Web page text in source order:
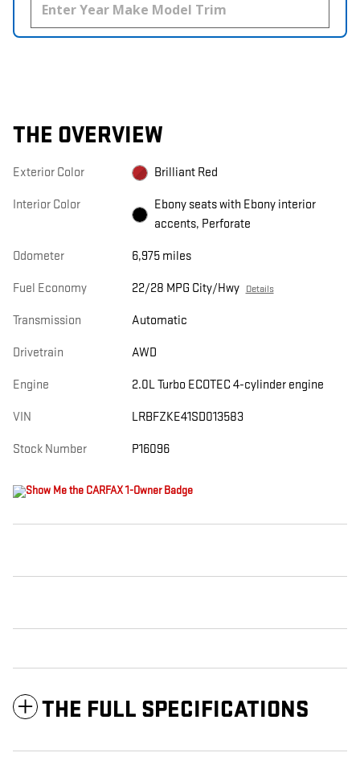
THE OVERVIEW
Exterior Color Brilliant Red
Interior Color
Ebony seats with Ebony interior
accents, Perforate
Odometer 6,975 miles
Fuel Economy 22/28 MPG City/Hwy Details
Transmission Automatic
Drivetrain AWD
Engine 2.0L Turbo ECOTEC 4-cylinder engine
VIN LRBFZKE41SD013583
Stock Number P16096
THE FULL SPECIFICATIONS